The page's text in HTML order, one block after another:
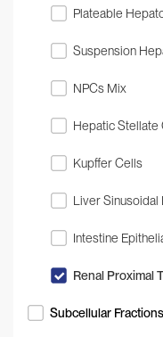
Plateable
Suspension
NPCs Mix
Hepatic Stellate
Kupffer Cells
Liver Sinusoidal
Intestine
Renal Proximal
Subcellular Fractions